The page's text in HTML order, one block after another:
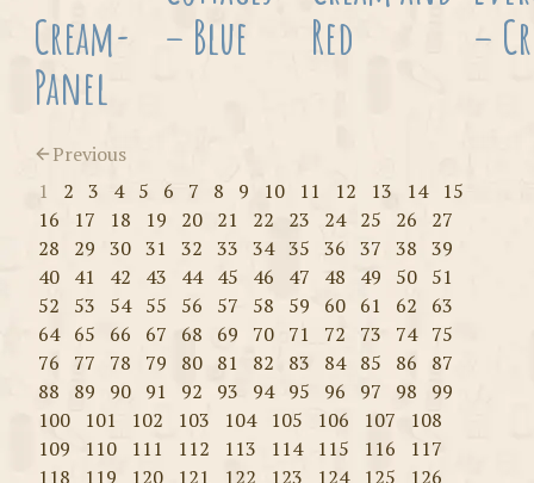
Cream-
Panel
– Blue
Red
–
Previous
1
2 3 4 5 6 7 8 9 10 11 12 13 14
15
16
17 18 19 20 21 22 23 24 25 26
27
28
29 30 31 32 33 34 35 36 37 38 39
40 41 42 43 44 45 46 47 48 49 50 51
52
53 54 55 56 57 58 59 60 61 62
63
64 65 66 67 68 69 70 71 72 73 74 75
76
77 78 79 80 81 82 83 84 85 86
87
88
89 90 91 92 93 94 95 96 97 98
99
100
101 102 103 104 105 106 107
108
109
110 111 112 113 114 115 116
117
118
119 120 121 122 123 124 125
126